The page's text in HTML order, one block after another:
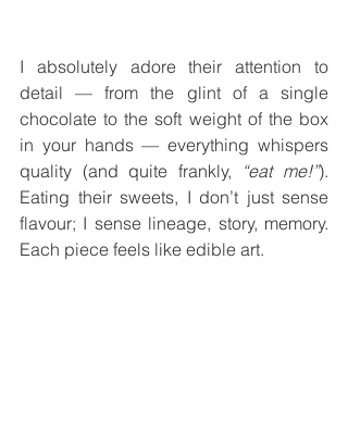
I absolutely adore their attention to
detail — from the glint of a single
chocolate to the soft weight of the box
in your hands — everything whispers
quality (and quite frankly,
“eat me!”).
Eating their sweets, I don’t just sense
flavour; I sense lineage, story, memory.
Each piece feels like edible art.